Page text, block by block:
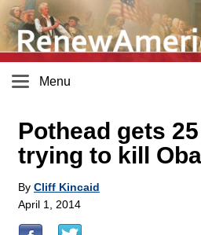
Menu
Pothead gets
trying to kill
By Cliff Kincaid
April 1, 2014